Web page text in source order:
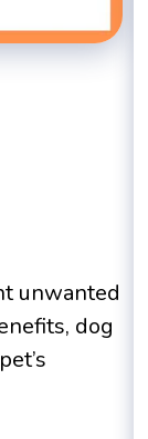
unwanted
dog